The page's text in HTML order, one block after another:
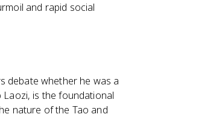
and rapid social
debate whether he was a
is the foundational
nature of the Tao and